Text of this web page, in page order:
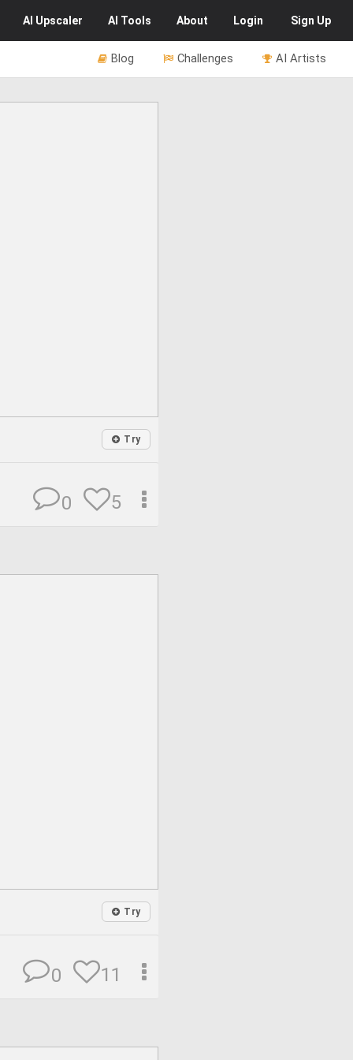
AI Upscaler AI Tools About Login Sign Up
AI Artists
Challenges
Blog
Try
5
0
Try
11
0